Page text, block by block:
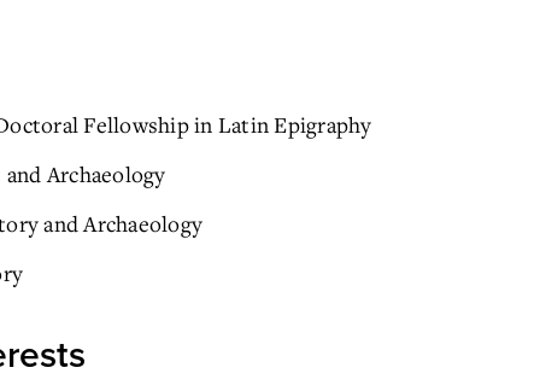
Fellowship in Latin Epigraphy
Archaeology
and Archaeology